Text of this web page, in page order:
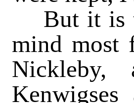
But it is
mind most